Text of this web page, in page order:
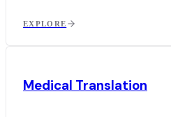
EXPLORE
Medical Translation